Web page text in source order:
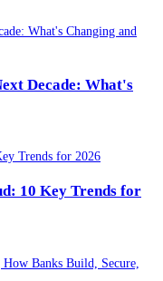
Decade: What's
10 Key Trends for